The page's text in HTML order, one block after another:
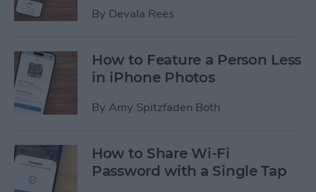
By Devala Rees
How to Feature a Person Less
in iPhone Photos
By Amy Spitzfaden Both
How to Share Wi-Fi
Password with a Single Tap